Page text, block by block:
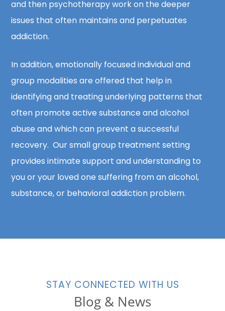
and then psychotherapy work on the deeper
issues that often maintains and perpetuates
addiction.
In addition, emotionally focused individual and
group modalities are offered that help in
identifying and treating underlying patterns that
often promote active substance and alcohol
abuse and which can prevent a successful
recovery. Our small group treatment setting
provides intimate support and understanding to
you or your loved one suffering from an alcohol,
substance, or behavioral addiction problem.
STAY CONNECTED WITH US
Blog & News